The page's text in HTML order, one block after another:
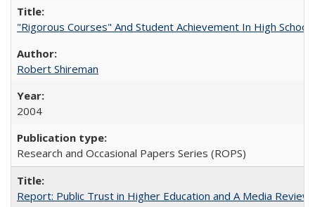
"Rigorous Courses" And Student Achievement In High School
Robert Shireman
2004
Research and Occasional Papers Series (ROPS)
Report: Public Trust in Higher Education and A Media